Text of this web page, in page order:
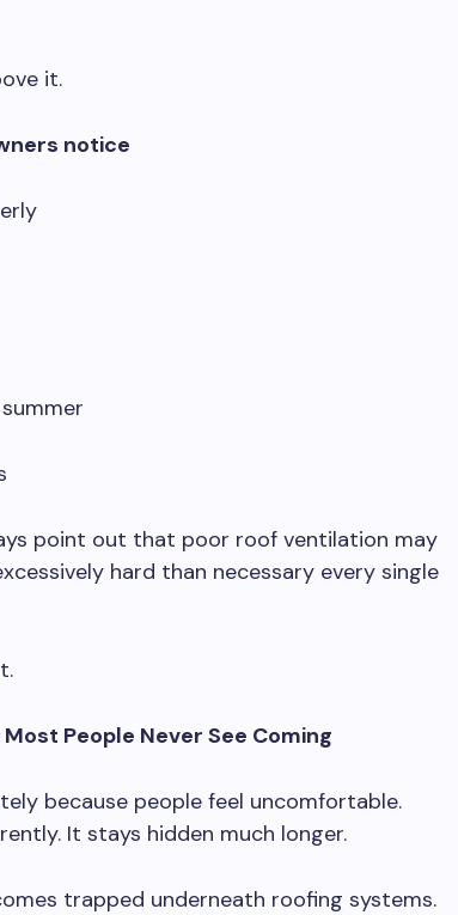
it.
notice
point out that poor roof ventilation may
hard than necessary every single
People Never See Coming
because people feel uncomfortable.
It stays hidden much longer.
trapped underneath roofing systems.